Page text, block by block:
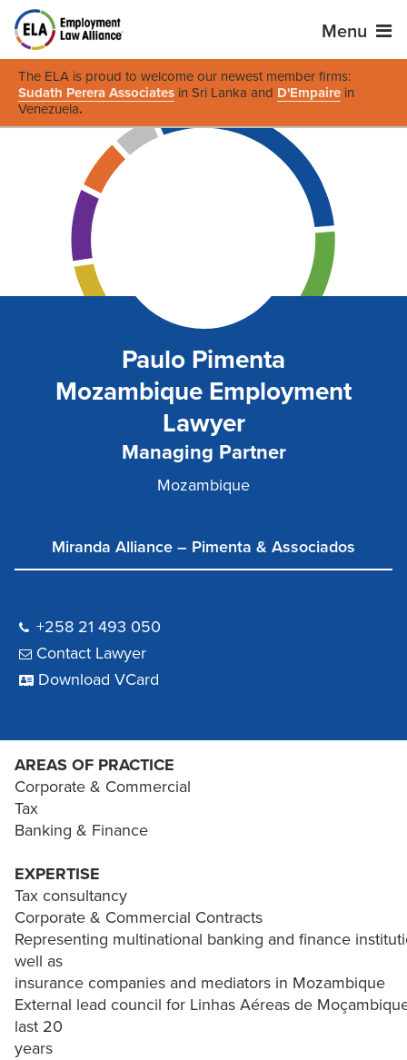
Menu
The ELA is proud to welcome our newest member firms:
Sudath Perera Associates in Sri Lanka and D'Empaire in
Venezuela.
Paulo Pimenta
Mozambique Employment
Lawyer
Managing Partner
Mozambique
Miranda Alliance – Pimenta & Associados
+258 21 493 050
Contact Lawyer
Download VCard
AREAS OF PRACTICE
Corporate & Commercial
Tax
Banking & Finance
EXPERTISE
Tax consultancy
Corporate & Commercial Contracts
Representing multinational banking and finance
well as
insurance companies and mediators in Mozambique
External lead council for Linhas Aéreas de
last 20
years